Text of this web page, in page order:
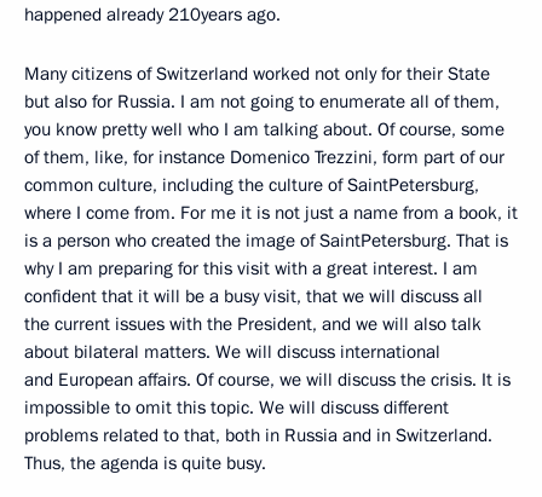
happened already 210years ago.
Many citizens of Switzerland worked not only for their State
but also for Russia. I am not going to enumerate all of them,
you know pretty well who I am talking about. Of course, some
of them, like, for instance Domenico Trezzini, form part of our
common culture, including the culture of SaintPetersburg,
where I come from. For me it is not just a name from a book, it
is a person who created the image of SaintPetersburg. That is
why I am preparing for this visit with a great interest. I am
confident that it will be a busy visit, that we will discuss all
the current issues with the President, and we will also talk
about bilateral matters. We will discuss international
and European affairs. Of course, we will discuss the crisis. It is
impossible to omit this topic. We will discuss different
problems related to that, both in Russia and in Switzerland.
Thus, the agenda is quite busy.